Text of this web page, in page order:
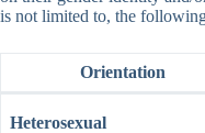
is not limited to, the
Orientation
Heterosexual